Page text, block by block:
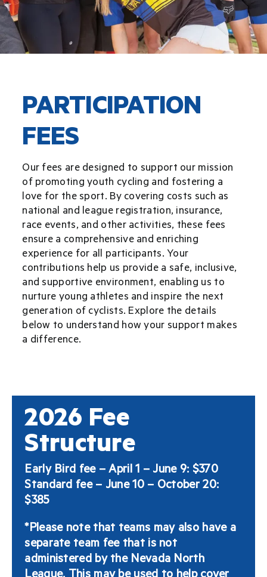
Donate
Merch
PARTICIPATION
FEES
Our fees are designed to support our mission
of promoting youth cycling and fostering a
love for the sport. By covering costs such as
national and league registration, insurance,
race events, and other activities, these fees
ensure a comprehensive and enriching
experience for all participants. Your
contributions help us provide a safe, inclusive,
and supportive environment, enabling us to
nurture young athletes and inspire the next
generation of cyclists. Explore the details
below to understand how your support makes
a difference.
2026 Fee
Structure
Early Bird fee – April 1 – June 9: $370
Standard fee – June 10 – October 20:
$385
*Please note that teams may also have a
separate team fee that is not
administered by the Nevada North
League. This may be used to help cover